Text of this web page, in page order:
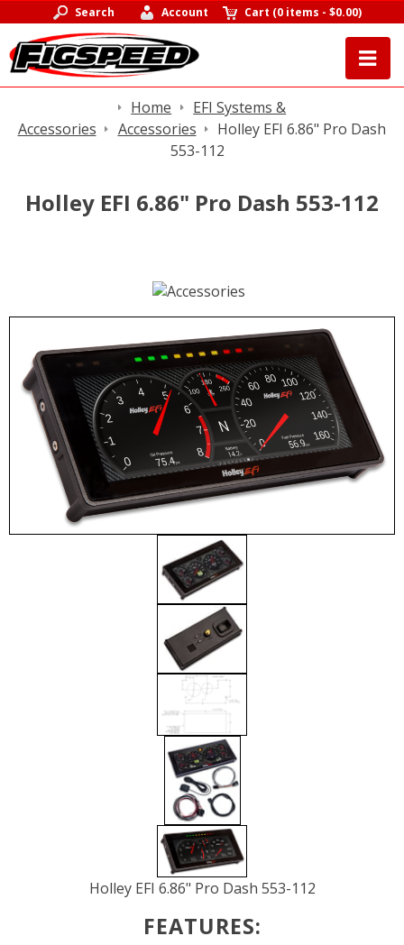
Search Account Cart (0 items -$0.00)
Home
EFI Systems &
Accessories
Accessories
Holley EFI 6.86" Pro Dash
553-112
Holley EFI 6.86" Pro Dash 553-112
Holley EFI 6.86" Pro Dash 553-112
FEATURES: